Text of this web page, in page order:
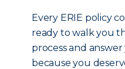
Every ERIE policy
ready to walk you
process and
because you